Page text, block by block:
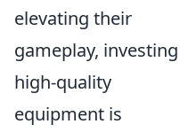
elevating their
gameplay,
high-quality
equipment is